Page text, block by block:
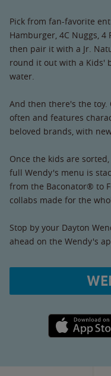
Pick from fan-favorite
Hamburger, 4C Nuggs, 4
then pair it with a Jr.
round it out with a Kids'
water.
And then there's the
often and features
beloved brands, with
Once the kids are
full Wendy's menu is
from the Baconator® to
collabs made for the
Stop by your Dayton
ahead on the Wendy's
Apple App